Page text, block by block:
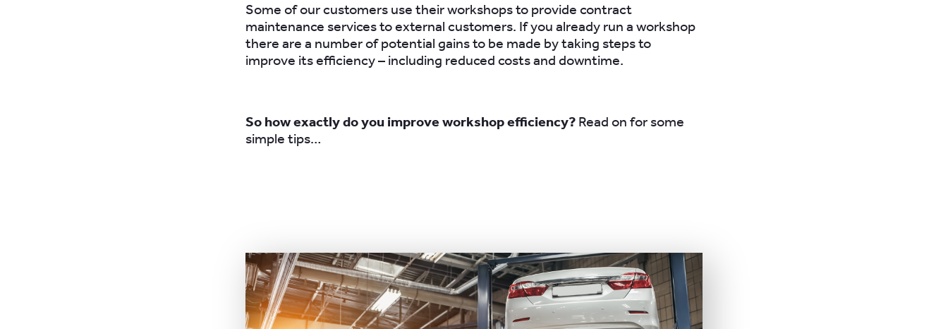
Some of our customers use their workshops to provide contract
maintenance services to external customers. If you already run a workshop
there are a number of potential gains to be made by taking steps to
improve its efficiency – including reduced costs and downtime.
So how exactly do you improve workshop efficiency? Read on for some
simple tips…